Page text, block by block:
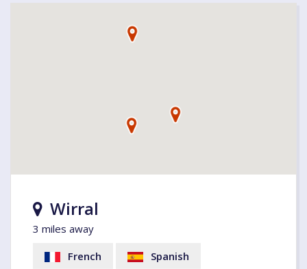
Wirral
3 miles away
French
Spanish